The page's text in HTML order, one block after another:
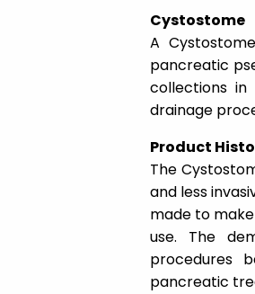
Cystostome
A
pancreatic
collections
drainage
Product
The
and less
made to
use. The
procedures
pancreatic